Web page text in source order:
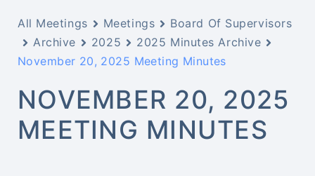
All Meetings Meetings
Board Of Supervisors
Archive
2025
2025 Minutes Archive
November 20, 2025 Meeting Minutes
NOVEMBER 20, 2025
MEETING MINUTES